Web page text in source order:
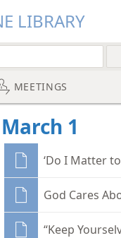
LIBRARY
MEETINGS
March 1
‘Do I Matter to
God Cares
“Keep